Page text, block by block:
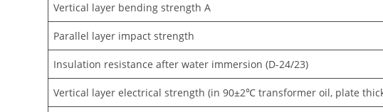
Vertical layer bending strength A
Parallel layer impact strength
Insulation resistance after water immersion (D-24/23)
Vertical layer electrical strength (in 90±2℃ transformer oil, plate